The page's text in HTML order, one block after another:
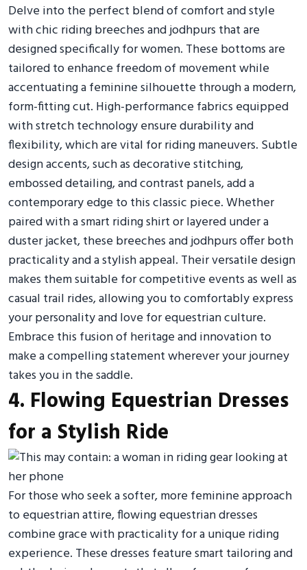
Delve into the perfect blend of comfort and style
with chic riding breeches and jodhpurs that are
designed specifically for women. These bottoms are
tailored to enhance freedom of movement while
accentuating a feminine silhouette through a modern,
form-fitting cut. High-performance fabrics equipped
with stretch technology ensure durability and
flexibility, which are vital for riding maneuvers. Subtle
design accents, such as decorative stitching,
embossed detailing, and contrast panels, add a
contemporary edge to this classic piece. Whether
paired with a smart riding shirt or layered under a
duster jacket, these breeches and jodhpurs offer both
practicality and a stylish appeal. Their versatile design
makes them suitable for competitive events as well as
casual trail rides, allowing you to comfortably express
your personality and love for equestrian culture.
Embrace this fusion of heritage and innovation to
make a compelling statement wherever your journey
takes you in the saddle.
4. Flowing Equestrian Dresses
for a Stylish Ride
For those who seek a softer, more feminine approach
to equestrian attire, flowing equestrian dresses
combine grace with practicality for a unique riding
experience. These dresses feature smart tailoring and